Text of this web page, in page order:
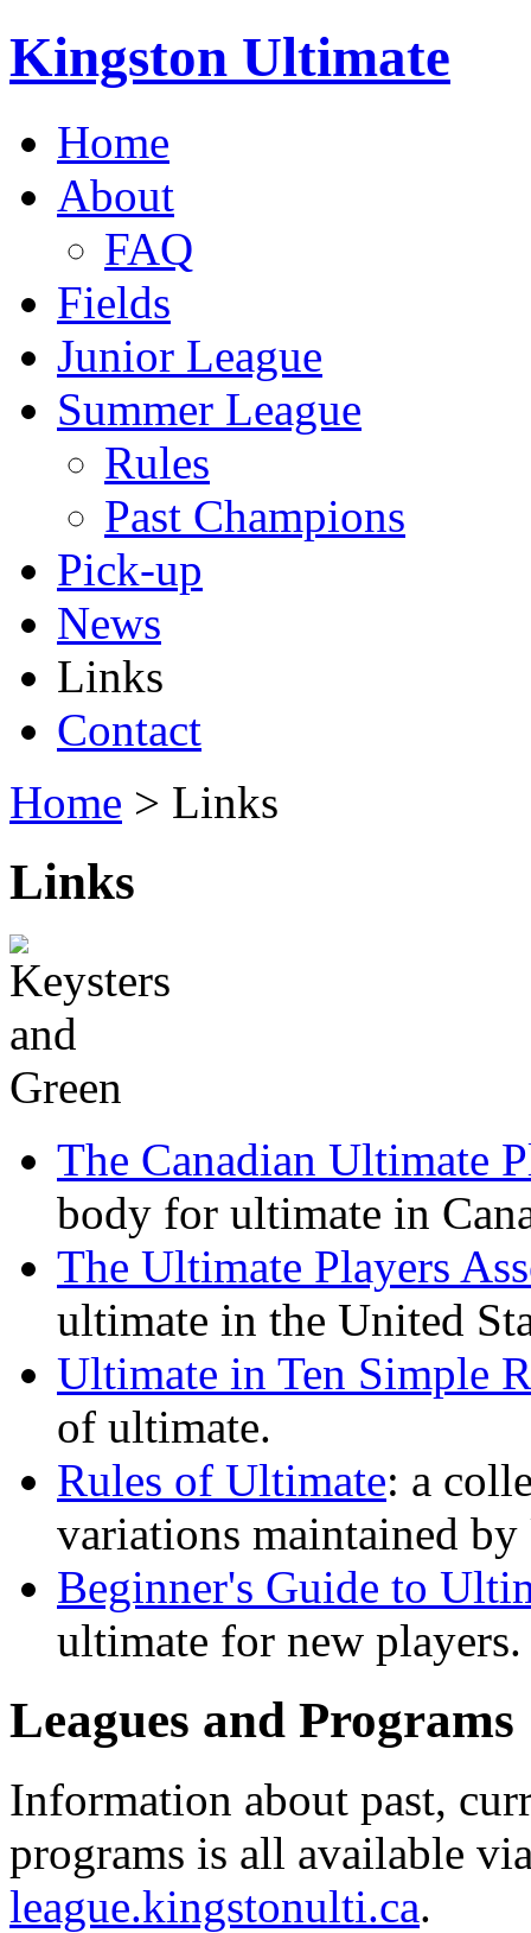
Kingston Ultimate
Home
About
FAQ
Fields
Junior League
Summer League
Rules
Past Champions
Pick-up
News
Links
Contact
Home > Links
Links
The Canadian Ultimate
body for ultimate in
The Ultimate Players
ultimate in the United
Ultimate in Ten Simple
of ultimate.
Rules of Ultimate: a
variations maintained
Beginner's Guide to
ultimate for new players.
Leagues and Programs
Information about past,
programs is all available
league.kingstonulti.ca.